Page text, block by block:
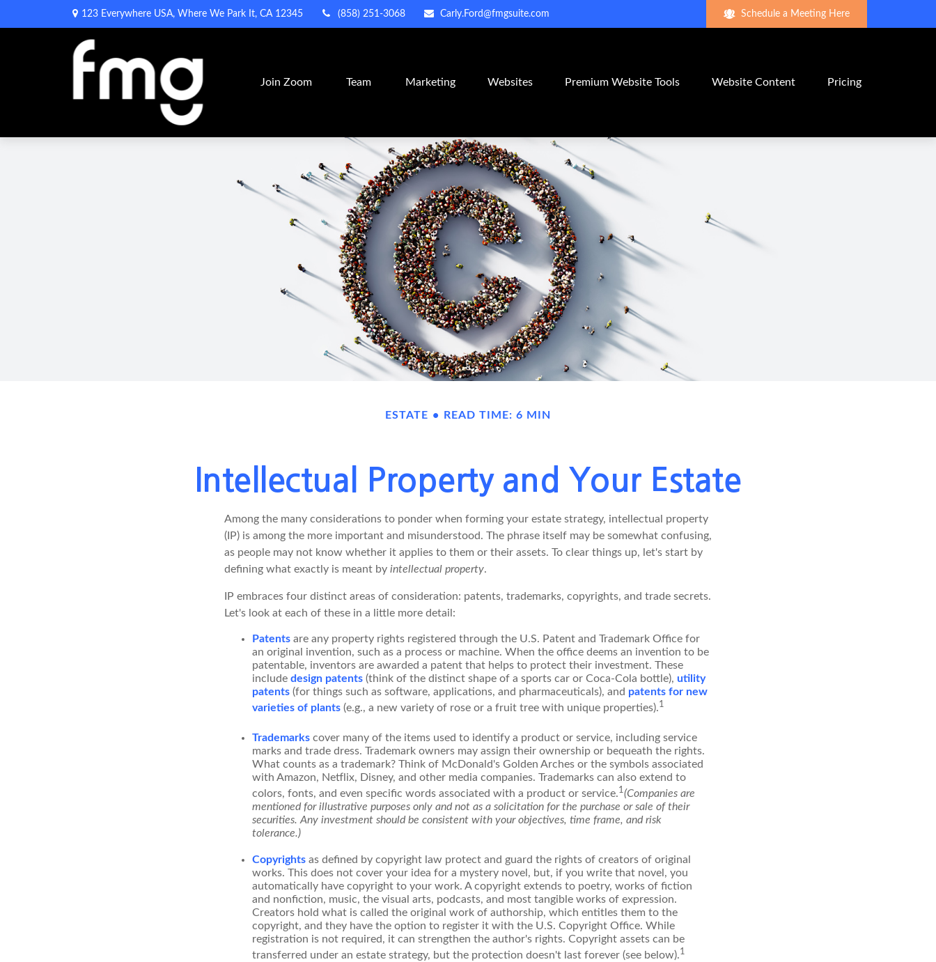
123 Everywhere USA, Where We Park It, CA 12345 (858) 251-3068 Carly.Ford@fmgsuite.com Schedule a Meeting Here
Join Zoom Team Marketing Websites Premium Website Tools Website Content Pricing
ESTATE READ TIME: 6 MIN
Intellectual Property and Your Estate
Among the many considerations to ponder when forming your estate strategy, intellectual property
(IP) is among the more important and misunderstood. The phrase itself may be somewhat confusing,
as people may not know whether it applies to them or their assets. To clear things up, let's start by
defining what exactly is meant by intellectual property.
IP embraces four distinct areas of consideration: patents, trademarks, copyrights, and trade secrets.
Let's look at each of these in a little more detail:
Patents are any property rights registered through the U.S. Patent and Trademark Office for
an original invention, such as a process or machine. When the office deems an invention to be
patentable, inventors are awarded a patent that helps to protect their investment. These
include design patents (think of the distinct shape of a sports car or Coca-Cola bottle), utility
patents (for things such as software, applications, and pharmaceuticals), and patents for new
varieties of plants (e.g., a new variety of rose or a fruit tree with unique properties).1
Trademarks cover many of the items used to identify a product or service, including service
marks and trade dress. Trademark owners may assign their ownership or bequeath the rights.
What counts as a trademark? Think of McDonald's Golden Arches or the symbols associated
with Amazon, Netflix, Disney, and other media companies. Trademarks can also extend to
colors, fonts, and even specific words associated with a product or service.1 (Companies are
mentioned for illustrative purposes only and not as a solicitation for the purchase or sale of their
securities. Any investment should be consistent with your objectives, time frame, and risk
tolerance.)
Copyrights as defined by copyright law protect and guard the rights of creators of original
works. This does not cover your idea for a mystery novel, but, if you write that novel, you
automatically have copyright to your work. A copyright extends to poetry, works of fiction
and nonfiction, music, the visual arts, podcasts, and most tangible works of expression.
Creators hold what is called the original work of authorship, which entitles them to the
copyright, and they have the option to register it with the U.S. Copyright Office. While
registration is not required, it can strengthen the author's rights. Copyright assets can be
transferred under an estate strategy, but the protection doesn't last forever (see below).1